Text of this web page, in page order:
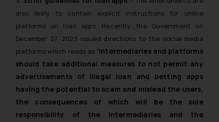
also likely to contain explicit instructions for online
platforms on loan apps. Recently, the Government on
December 27, 2023 issued directions to the social media
platforms which reads as ‘intermediaries and platforms
should take additional measures to not permit any
advertisements of illegal loan and betting apps
having the potential to scam and mislead the users,
the consequences of which will be the sole
responsibility of the intermediaries and the